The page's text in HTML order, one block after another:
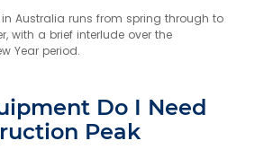
Australia runs from spring through to
with a brief interlude over the
Year period.
Do I Need
Peak